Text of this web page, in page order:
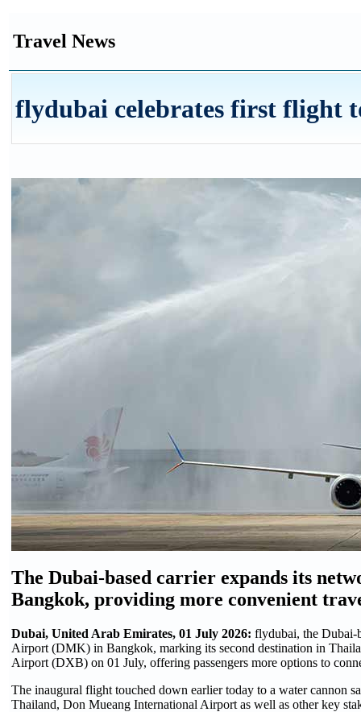
Travel News
flydubai celebrates first flight
The Dubai-based carrier expands its
Bangkok, providing more convenient
Dubai, United Arab Emirates, 01 July 2026: flydubai, the Dubai-
Airport (DMK) in Bangkok, marking its second destination in
Airport (DXB) on 01 July, offering passengers more options to
The inaugural flight touched down earlier today to a water cannon
Thailand, Don Mueang International Airport as well as other key